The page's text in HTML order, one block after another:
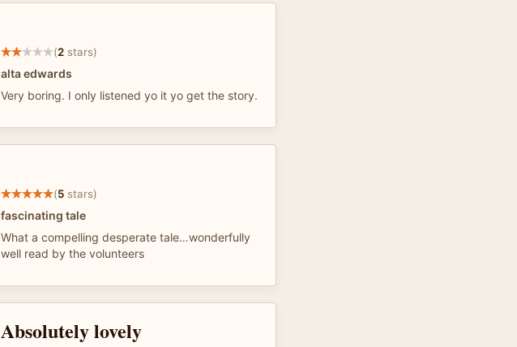
(2 stars)
alta edwards
Very boring. I only listened yo it yo get the story.
(5 stars)
fascinating tale
What a compelling desperate tale…wonderfully
well read by the volunteers
Absolutely lovely